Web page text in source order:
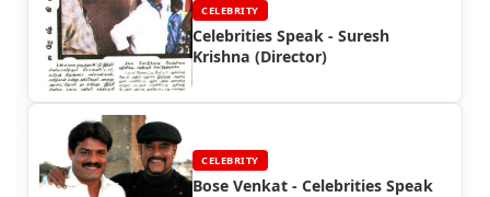
CELEBRITY
Celebrities Speak - Suresh
Krishna (Director)
CELEBRITY
Bose Venkat - Celebrities Speak